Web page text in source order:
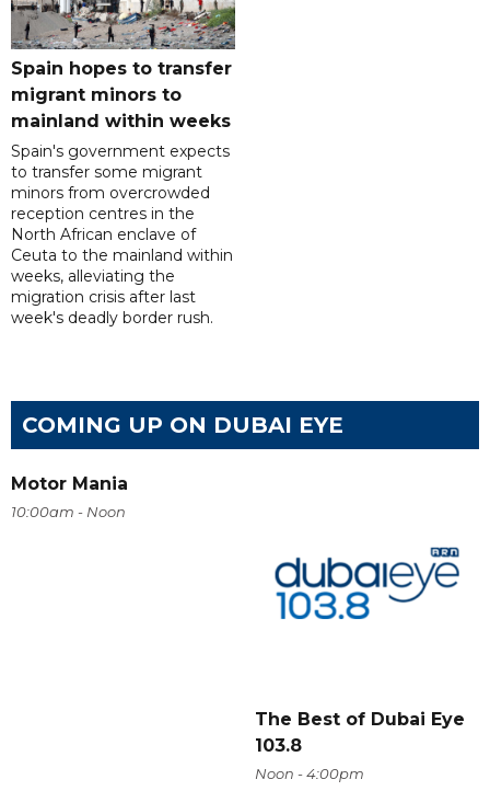
Spain hopes to transfer
migrant minors to
mainland within weeks
Spain's government expects
to transfer some migrant
minors from overcrowded
reception centres in the
North African enclave of
Ceuta to the mainland within
weeks, alleviating the
migration crisis after last
week's deadly border rush.
COMING UP ON DUBAI EYE
Motor Mania
10:00am - Noon
The Best of Dubai Eye
103.8
Noon - 4:00pm